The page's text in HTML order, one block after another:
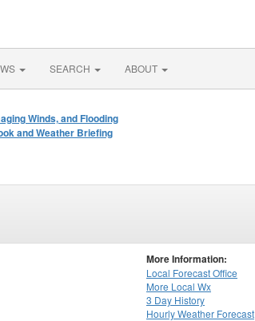
SEARCH ABOUT
Winds, and Flooding
and Weather Briefing
More Information:
Local Forecast Office
More Local Wx
3 Day History
HourlyWeather Forecast